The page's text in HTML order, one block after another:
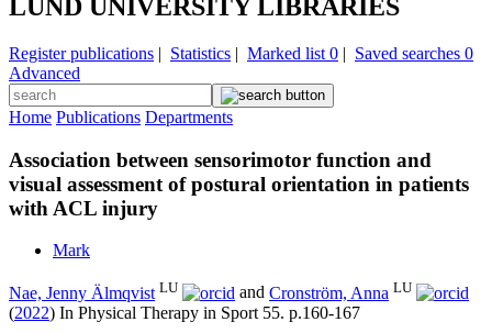
LUND UNIVERSITY LIBRARIES
Register publications | Statistics | Marked list 0 | Saved searches 0
Advanced
Home Publications Departments
Association between sensorimotor function and
visual assessment of postural orientation in patients
with ACL injury
Mark
Nae, Jenny Älmqvist LU and Cronström, Anna LU
(2022) In Physical Therapy in Sport 55. p.160-167